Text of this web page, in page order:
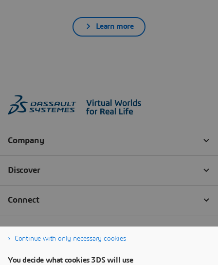
Learn more
Continue with only necessary cookies
You decide what cookies 3DS will use